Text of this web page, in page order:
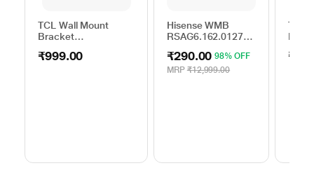
TCL Wall Mount
Bracket
₹999.00
Hisense WMB
RSAG6.162.0127
₹290.00 98% OFF
MRP ₹12,999.00
TCL